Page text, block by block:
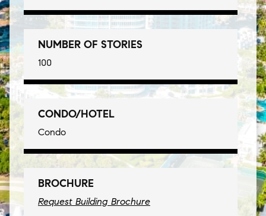
NUMBER OF STORIES
100
CONDO/HOTEL
Condo
BROCHURE
Request Building Brochure